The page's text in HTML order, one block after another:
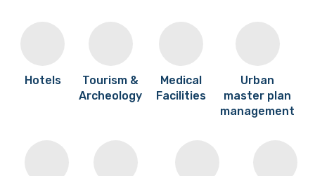
Hotels
Tourism &
Archeology
Medical
Facilities
Urban
master plan
management